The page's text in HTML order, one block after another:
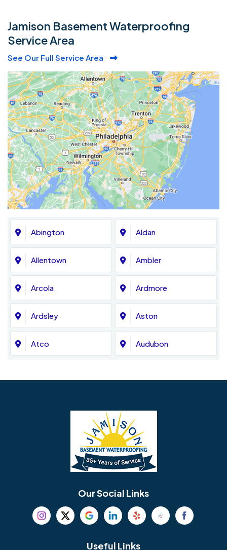
Jamison Basement Waterproofing
Service Area
See Our Full Service Area
Abington Aldan
Allentown Ambler
Arcola Ardmore
Ardsley Aston
Atco Audubon
Berwyn
Beverly Birmingham
Our Social Links
Useful Links